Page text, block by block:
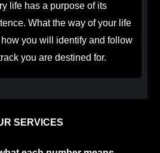
life has a purpose of its
What the way of your life
you will identify and follow
you are destined for.
SERVICES